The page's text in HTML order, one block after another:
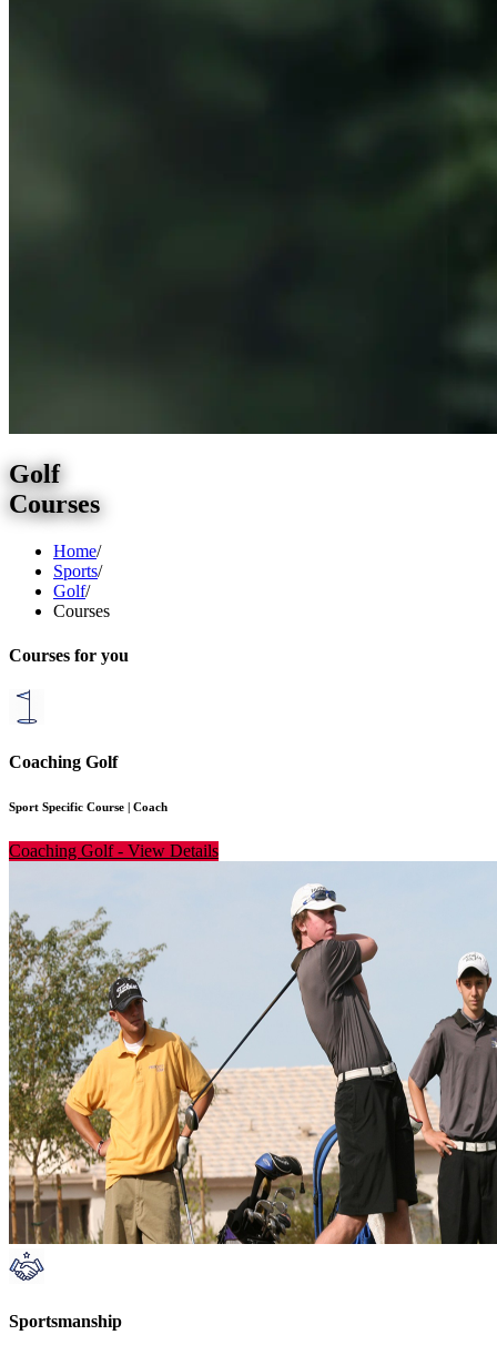
Golf
Courses
Home/
Sports/
Golf/
Courses
Courses for you
Coaching Golf
Sport Specific Course | Coach
Coaching Golf- View Details
Sportsmanship